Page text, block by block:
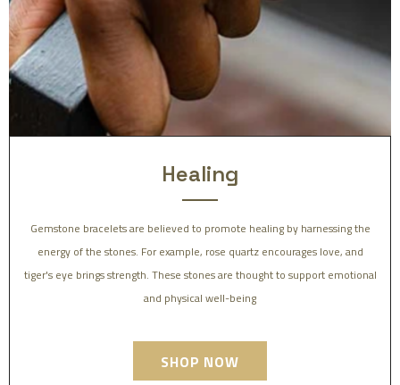
Healing
Gemstone bracelets are believed to promote healing by harnessing the
energy of the stones. For example, rose quartz encourages love, and
tiger's eye brings strength. These stones are thought to support emotional
and physical well-being
SHOP NOW